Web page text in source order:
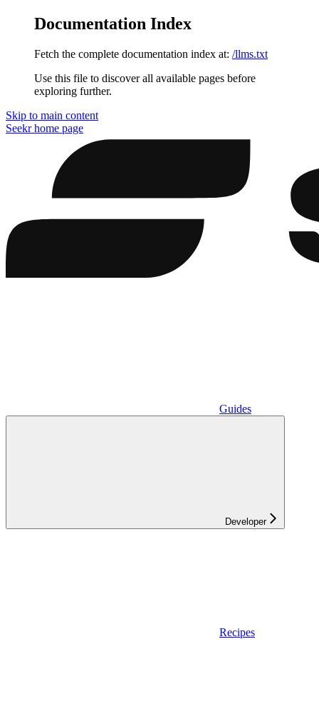
Documentation Index
Fetch the complete documentation index at: /llms.txt
Use this file to discover all available pages before
exploring further.
Skip to main content
Seekrhome page
Guides
Developer
Recipes